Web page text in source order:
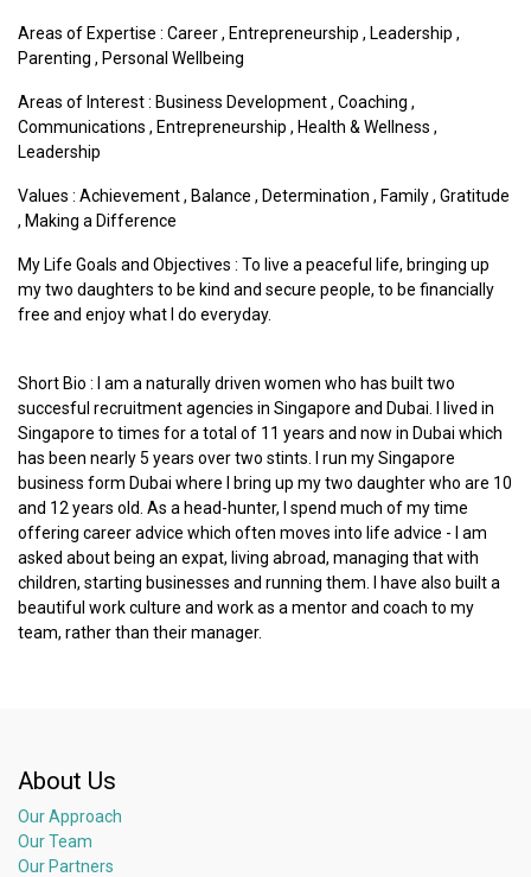
Areas of Expertise : Career, Entrepreneurship , Leadership ,
Parenting , Personal Wellbeing
Areas of Interest : Business Development, Coaching ,
Communications , Entrepreneurship , Health & Wellness ,
Leadership
Values : Achievement, Balance , Determination , Family, Gratitude
, Making a Difference
My Life Goals and Objectives : To live a peaceful life, bringing up
my two daughters to be kind and secure people, to be financially
free and enjoy what I do everyday.
Short Bio : I am a naturally driven women who has built two
succesful recruitment agencies in Singapore and Dubai. I lived in
Singapore to times for a total of 11 years and now in Dubai which
has been nearly 5 years over two stints. I run my Singapore
business form Dubai where I bring up my two daughter who are 10
and 12 years old. As a head-hunter, I spend much of my time
offering career advice which often moves into life advice - I am
asked about being an expat, living abroad, managing that with
children, starting businesses and running them. I have also built a
beautiful work culture and work as a mentor and coach to my
team, rather than their manager.
About Us
Our Approach
Our Team
Our Partners